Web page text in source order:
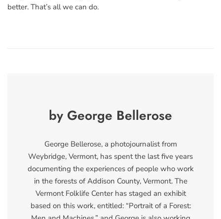
better. That’s all we can do.
by George Bellerose
George Bellerose, a photojournalist from
Weybridge, Vermont, has spent the last five years
documenting the experiences of people who work
in the forests of Addison County, Vermont. The
Vermont Folklife Center has staged an exhibit
based on this work, entitled: “Portrait of a Forest: